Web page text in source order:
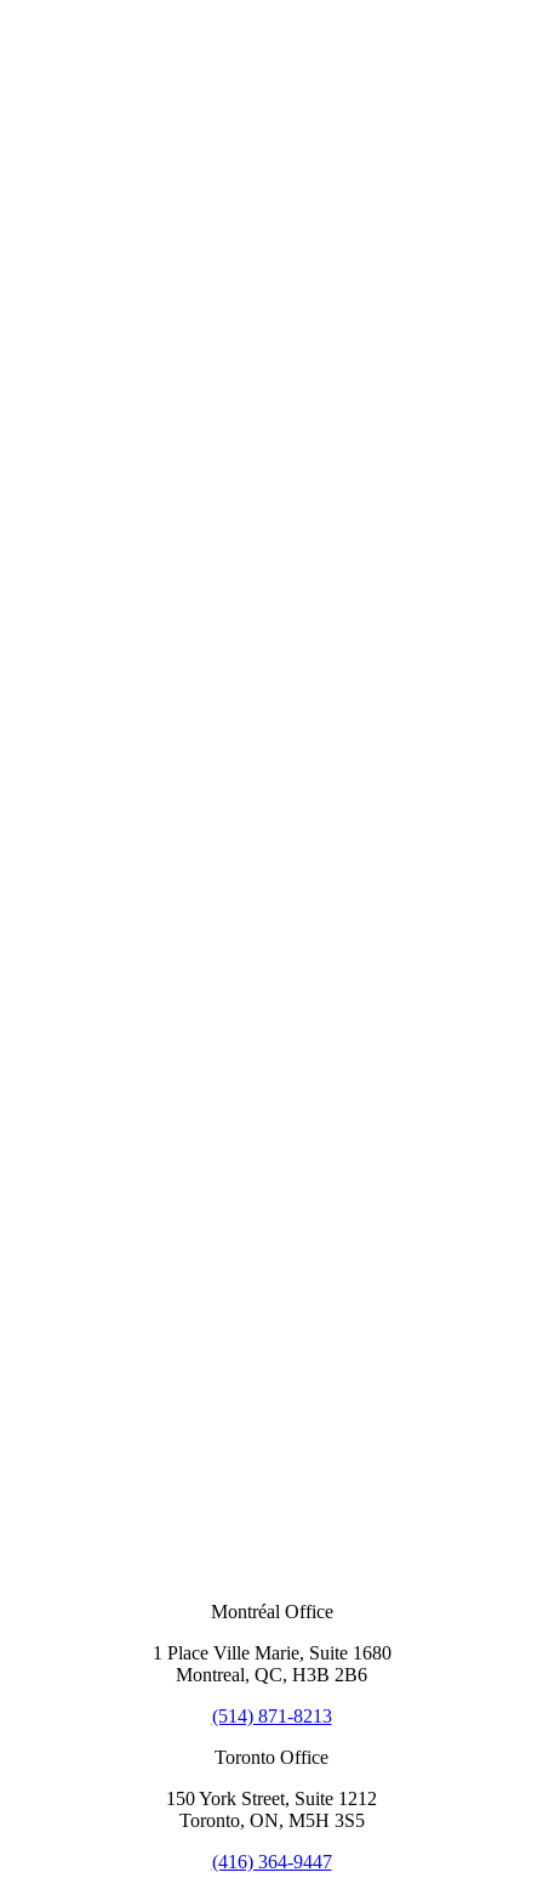
Montréal Office
1 Place Ville Marie, Suite 1680
Montreal, QC, H3B 2B6
(514) 871-8213
Toronto Office
150 York Street, Suite 1212
Toronto, ON, M5H 3S5
(416) 364-9447